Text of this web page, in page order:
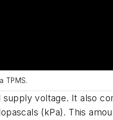
TPMS.
voltage. It also
(kPa). This